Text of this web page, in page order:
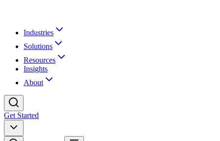
Industries
Solutions
Resources
Insights
About
Get Started